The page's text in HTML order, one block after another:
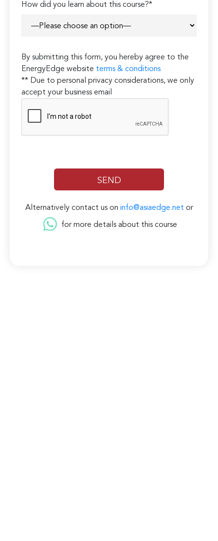
How did you learn about this course?*
By submitting this form, you hereby agree to the
EnergyEdge website terms & conditions
** Due to personal privacy considerations, we only
accept your business email
Alternatively contact us on info@asiaedge.net or
for more details about this course